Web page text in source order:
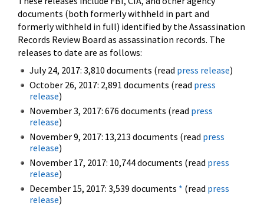
documents (both formerly withheld in part and
formerly withheld in full) identified by the Assassination
Records Review Board as assassination records. The
releases to date are as follows:
July 24, 2017: 3,810 documents (read press release)
October 26, 2017: 2,891 documents (read press
release)
November 3, 2017: 676 documents (read press
release)
November 9, 2017: 13,213 documents (read press
release)
November 17, 2017: 10,744 documents (read press
release)
December 15, 2017: 3,539 documents * (read press
release)